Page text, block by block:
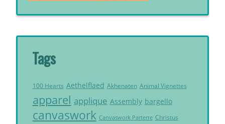
Tags
100 Hearts Aethelflaed Akhenaten Animal Vignettes
apparel applique Assembly bargello
canvaswork Canvaswork Parterre Christus